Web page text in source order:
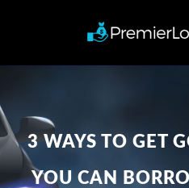
3 WAYS TO GET
YOU CAN